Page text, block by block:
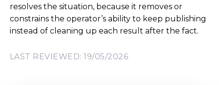
resolves the situation, because it removes or
constrains the operator’s ability to keep publishing
instead of cleaning up each result after the fact.
LAST REVIEWED: 19/05/2026